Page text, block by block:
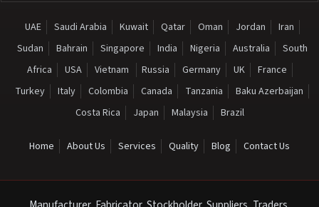
UAE Saudi Arabia Kuwait Qatar Oman Jordan
Iran
Sudan
Bahrain Singapore India Nigeria Australia
South
Africa
USA Vietnam Russia Germany UK
France
Turkey
Italy Colombia Canada Tanzania
Baku Azerbaijan
Costa Rica
Japan Malaysia Brazil
Home About Us Services Quality Blog Contact Us